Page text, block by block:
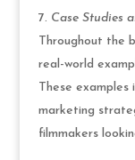
Case Studies
Throughout the
real-world
These examples
marketing
filmmakers